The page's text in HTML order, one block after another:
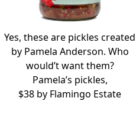
Yes, these are pickles created
by Pamela Anderson. Who
would’t want them?
Pamela’s pickles,
$38 by Flamingo Estate